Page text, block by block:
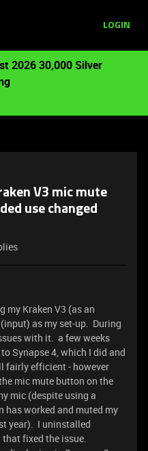
LOGIN
2026 30,000 Silver
V3 mic mute
use changed
my Kraken V3 (as an
as my set-up. During
with it. a few weeks
Synapse 4, which I did and
fairly efficient - however
mic mute button on the
mic (despite using a
has worked and muted my
year). I uninstalled
fixed the issue.